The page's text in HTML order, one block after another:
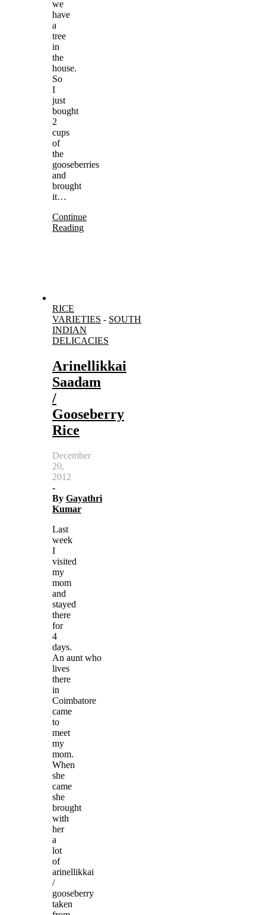
we
have
a
tree
in
the
house.
So
I
just
bought
2
cups
of
the
gooseberries
and
brought
it…
Continue
Reading
RICE
VARIETIES - SOUTH
INDIAN
DELICACIES
Arinellikkai
Saadam
/
Gooseberry
Rice
December
20,
2012
-
By Gayathri
Kumar
Last
week
I
visited
my
mom
and
stayed
there
for
4
days.
An aunt who
lives
there
in
Coimbatore
came
to
meet
my
mom.
When
she
came
she
brought
with
her
a
lot
of
arinellikkai
/
gooseberry
taken